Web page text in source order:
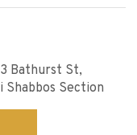
Bathurst St,
Shabbos Section